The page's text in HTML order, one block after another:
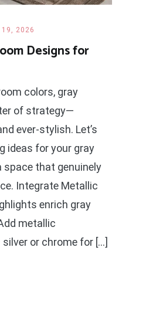
2026
Designs for
colors, gray
of strategy—
ever-stylish. Let’s
ideas for your gray
space that genuinely
Integrate Metallic
enrich gray
metallic
or chrome for […]